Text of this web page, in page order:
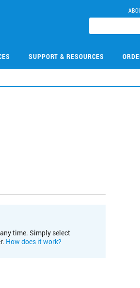
SUPPORT & RESOURCES
time. Simply select
How does it work?